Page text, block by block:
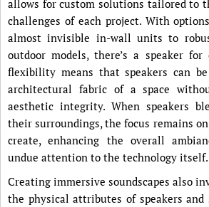
allows for custom solutions tailored to
challenges of each project. With
almost invisible in-wall units to
outdoor models, there’s a speaker for
flexibility means that speakers can
architectural fabric of a space
aesthetic integrity. When speakers
their surroundings, the focus remains
create, enhancing the overall
undue attention to the technology itself.
Creating immersive soundscapes also
the physical attributes of speakers